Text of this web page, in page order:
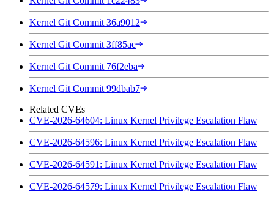
Kernel Git Commit 36a9012
Kernel Git Commit 3ff85ae
Kernel Git Commit 76f2eba
Kernel Git Commit 99dbab7
Related CVEs
CVE-2026-64604: Linux Kernel Privilege Escalation Flaw
CVE-2026-64596: Linux Kernel Privilege Escalation Flaw
CVE-2026-64591: Linux Kernel Privilege Escalation Flaw
CVE-2026-64579: Linux Kernel Privilege Escalation Flaw